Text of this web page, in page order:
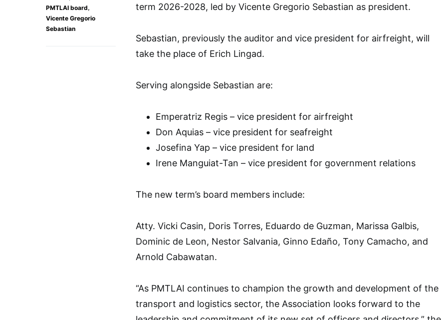
PMTLAI board,
Vicente Gregorio
Sebastian
term 2026-2028, led by Vicente Gregorio Sebastian as president.
Sebastian, previously the auditor and vice president for airfreight, will
take the place of Erich Lingad.
Serving alongside Sebastian are:
Emperatriz Regis – vice president for airfreight
Don Aquias – vice president for seafreight
Josefina Yap – vice president for land
Irene Manguiat-Tan – vice president for government relations
The new term’s board members include:
Atty. Vicki Casin, Doris Torres, Eduardo de Guzman, Marissa Galbis,
Dominic de Leon, Nestor Salvania, Ginno Edaño, Tony Camacho, and
Arnold Cabawatan.
“As PMTLAI continues to champion the growth and development of the
transport and logistics sector, the Association looks forward to the